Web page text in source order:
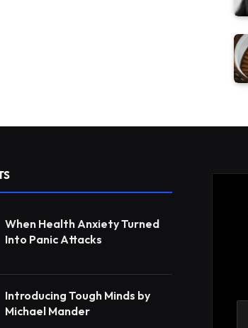
When Health Anxiety Turned
Into Panic Attacks
Introducing Tough Minds by
Michael Mander